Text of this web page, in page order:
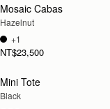
NEW
Mosaic Cabas
Hazelnut
NT$23,500
+1
Mini Tote
Black